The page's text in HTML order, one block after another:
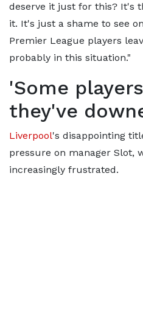
deserve it just for this? It's
it. It's just a shame to see
Premier League players
probably in this situation."
'Some
they've
Liverpool's disappointing
pressure on manager Slot,
increasingly frustrated.